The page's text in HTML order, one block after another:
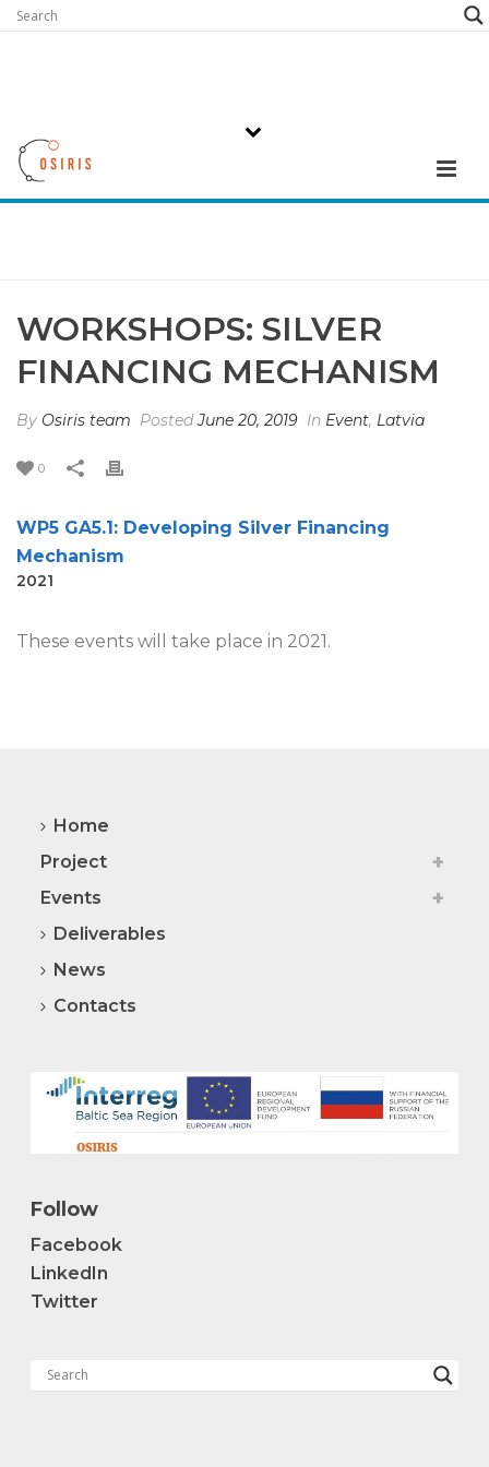
WORKSHOPS: SILVER
FINANCING MECHANISM
By Osiris team PostedJune 20, 2019 In Event, Latvia
0
WP5 GA5.1: Developing Silver Financing
Mechanism
2021
These events will take place in 2021.
Home
Project
Events
Deliverables
News
Contacts
Follow
Facebook
LinkedIn
Twitter